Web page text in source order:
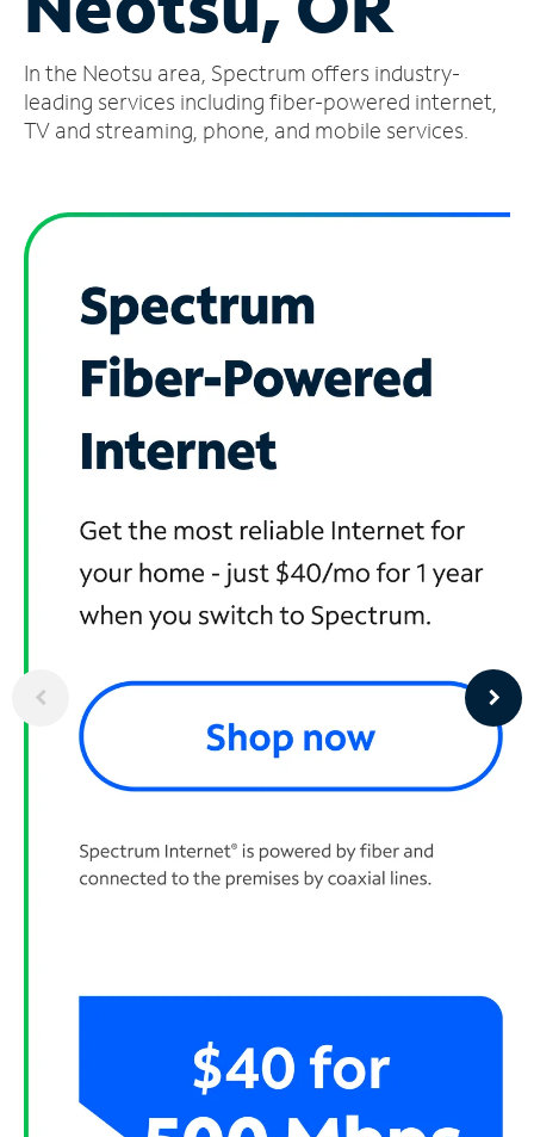
Account
Find
a
In the Neotsu area, Spectrum offers industry-
leading services including fiber-powered internet,
TV and streaming, phone, and mobile services.